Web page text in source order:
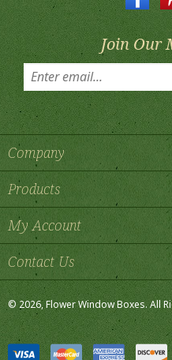
Join Our
Company
Products
My Account
Contact Us
2026 , Flower Window Boxes. All